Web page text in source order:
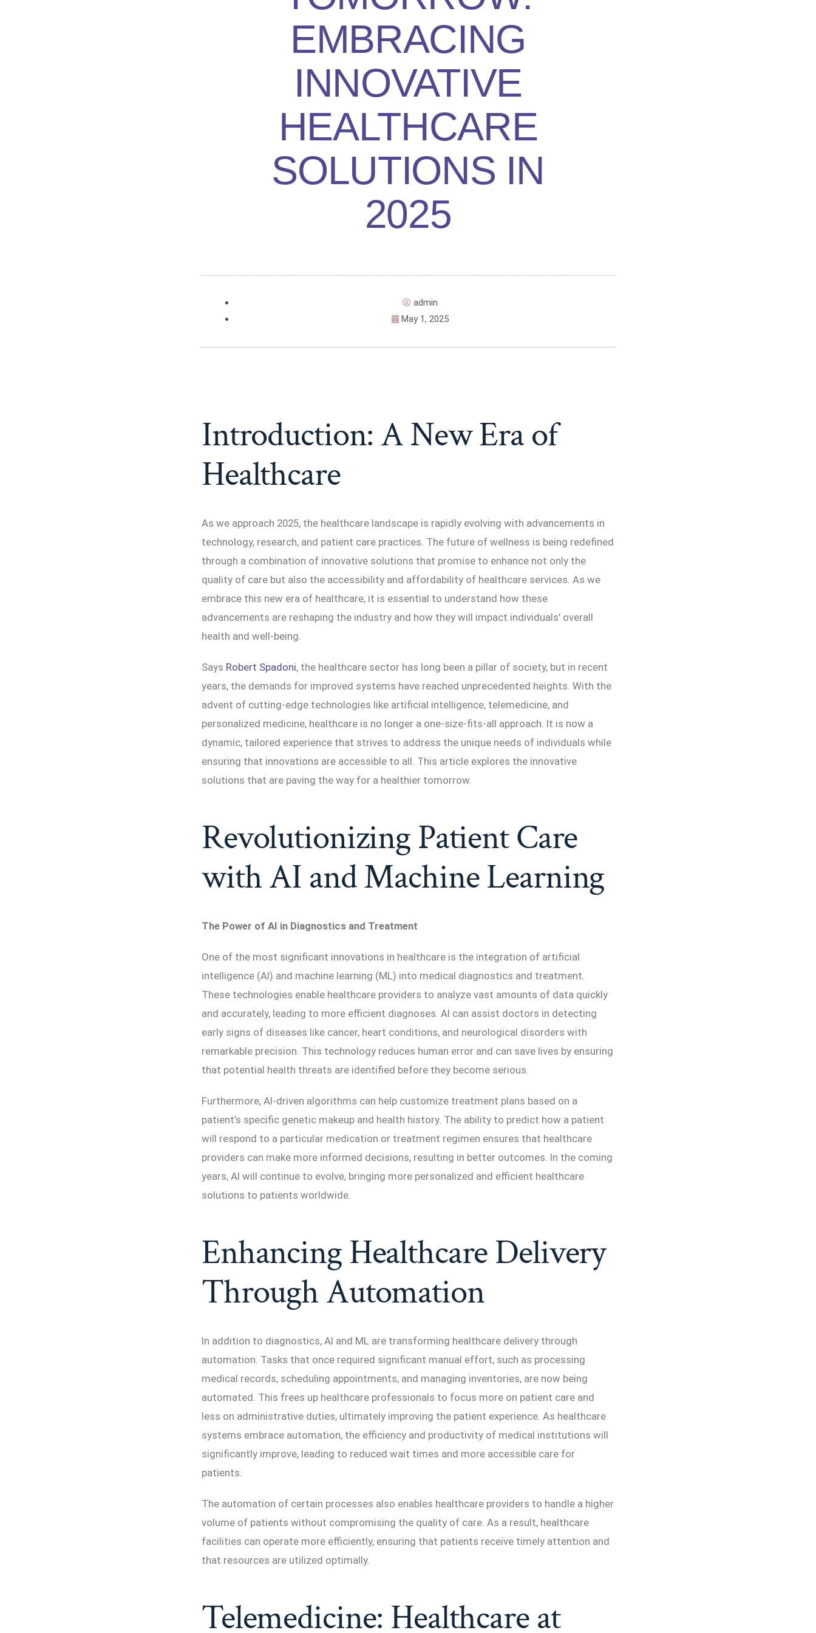
EMBRACING
INNOVATIVE
HEALTHCARE
SOLUTIONS IN
2025
admin
May 1, 2025
Introduction: A New Era of
Healthcare
As we approach 2025, the healthcare landscape is rapidly evolving with advancements in
technology, research, and patient care practices. The future of wellness is being redefined
through a combination of innovative solutions that promise to enhance not only the
quality of care but also the accessibility and affordability of healthcare services. As we
embrace this new era of healthcare, it is essential to understand how these
advancements are reshaping the industry and how they will impact individuals’ overall
health and well-being.
Says Robert Spadoni, the healthcare sector has long been a pillar of society, but in recent
years, the demands for improved systems have reached unprecedented heights. With the
advent of cutting-edge technologies like artificial intelligence, telemedicine, and
personalized medicine, healthcare is no longer a one-size-fits-all approach. It is now a
dynamic, tailored experience that strives to address the unique needs of individuals while
ensuring that innovations are accessible to all. This article explores the innovative
solutions that are paving the way for a healthier tomorrow.
Revolutionizing Patient Care
with AI and Machine Learning
The Power of AI in Diagnostics and Treatment
One of the most significant innovations in healthcare is the integration of artificial
intelligence (AI) and machine learning (ML) into medical diagnostics and treatment.
These technologies enable healthcare providers to analyze vast amounts of data quickly
and accurately, leading to more efficient diagnoses. AI can assist doctors in detecting
early signs of diseases like cancer, heart conditions, and neurological disorders with
remarkable precision. This technology reduces human error and can save lives by ensuring
that potential health threats are identified before they become serious.
Furthermore, AI-driven algorithms can help customize treatment plans based on a
patient’s specific genetic makeup and health history. The ability to predict how a patient
will respond to a particular medication or treatment regimen ensures that healthcare
providers can make more informed decisions, resulting in better outcomes. In the coming
years, AI will continue to evolve, bringing more personalized and efficient healthcare
solutions to patients worldwide.
Enhancing Healthcare Delivery
Through Automation
In addition to diagnostics, AI and ML are transforming healthcare delivery through
automation. Tasks that once required significant manual effort, such as processing
medical records, scheduling appointments, and managing inventories, are now being
automated. This frees up healthcare professionals to focus more on patient care and
less on administrative duties, ultimately improving the patient experience. As healthcare
systems embrace automation, the efficiency and productivity of medical institutions will
significantly improve, leading to reduced wait times and more accessible care for
patients.
The automation of certain processes also enables healthcare providers to handle a higher
volume of patients without compromising the quality of care. As a result, healthcare
facilities can operate more efficiently, ensuring that patients receive timely attention and
that resources are utilized optimally.
Telemedicine: Healthcare at